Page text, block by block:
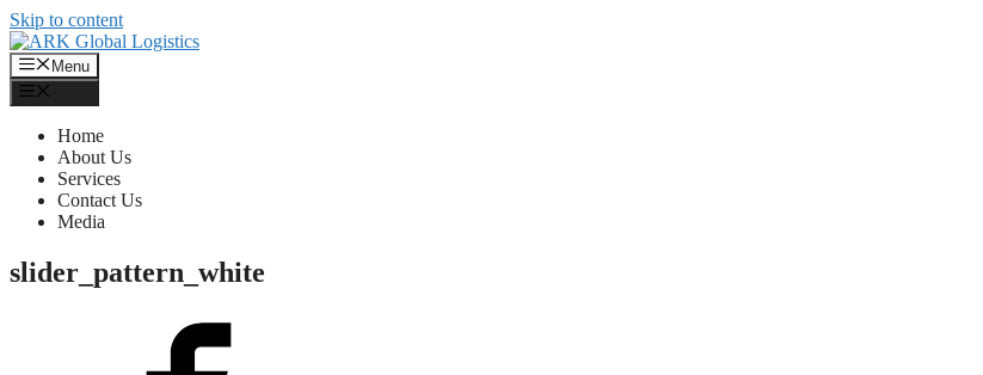
Skip to content
Menu
Home
About Us
Services
Contact Us
Media
slider_pattern_white